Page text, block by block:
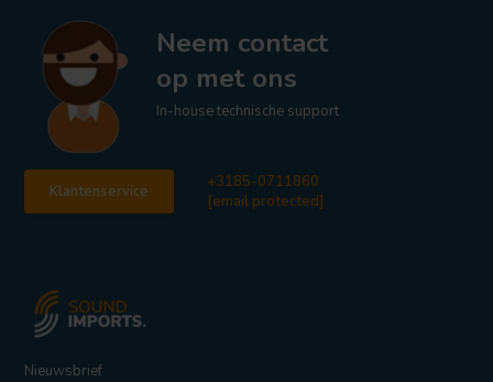
Neem contact
op met ons
In-house technische support
Klantenservice
+3185-0711860
[email protected]
Nieuwsbrief